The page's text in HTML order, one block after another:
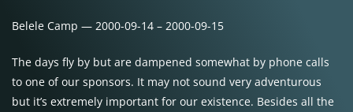
Belele Camp — 2000-09-14 – 2000-09-15
The days fly by but are dampened somewhat by phone calls
to one of our sponsors. It may not sound very adventurous
but it’s extremely important for our existence. Besides all the